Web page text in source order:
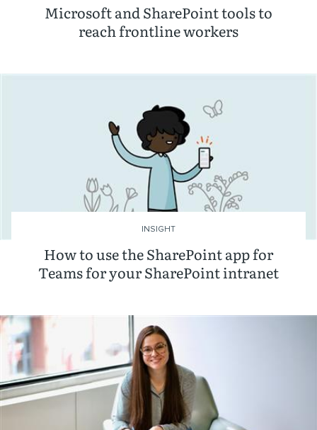
Microsoft and SharePoint tools to
reach frontline workers
How to use the SharePoint app for
Teams for your SharePoint intranet
INSIGHT